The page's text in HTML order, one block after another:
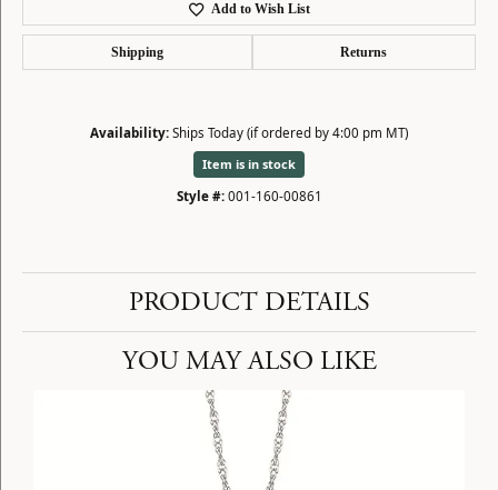
Add to Wish List
Shipping Returns
Availability: Ships Today (if ordered by 4:00 pm MT)
Item is in stock
Style #: 001-160-00861
PRODUCT DETAILS
YOU MAY ALSO LIKE